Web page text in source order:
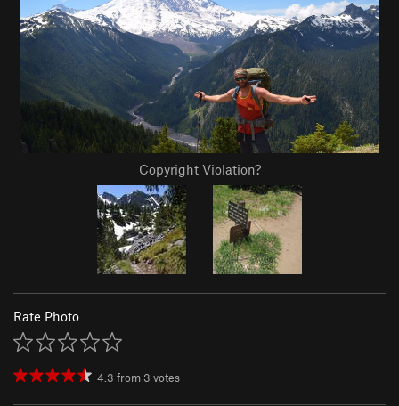
Copyright Violation?
Rate Photo
4.3 from 3 votes